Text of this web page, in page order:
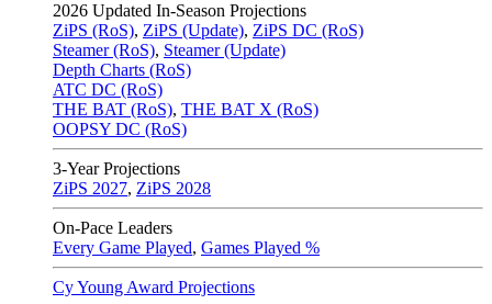
2026 Updated In-Season Projections
ZiPS (RoS), ZiPS (Update), ZiPS DC (RoS)
Steamer (RoS), Steamer (Update)
Depth Charts (RoS)
ATC DC (RoS)
THE BAT (RoS), THE BAT X (RoS)
OOPSY DC (RoS)
3-Year Projections
ZiPS 2027, ZiPS 2028
On-Pace Leaders
Every Game Played, Games Played %
Cy Young Award Projections